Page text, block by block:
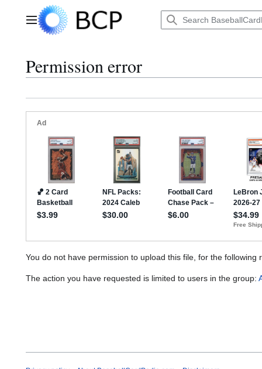
Main menu
Permission error
You do not have permission to upload this file, for the following
The action you have requested is limited to users in the group: